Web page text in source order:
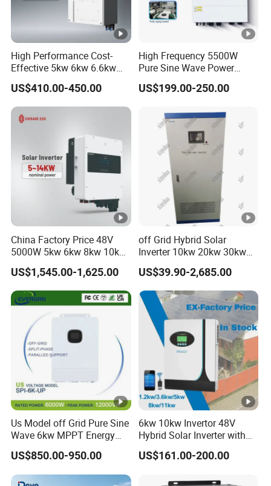
(AFCI)
Optional
General data
Dimensions
(W / H / D)
84kg
Operating
temperature
-30°C ... +60°C
power
consumption
< 1W
Topology Transformerless
Cooling Smart Cooling
degree
IP66
Relative
humidity
Altitude 4000m
connection
H4/MC4 (Max.6mm²)
AC
connection
High Performance Cost-
Effective 5kw 6kw 6.6kw
Single Phase Hybrid Solar
Inverter
US$410.00-450.00
High Frequency 5500W
Pure Sine Wave Power
Inverter MPPT Charge
Controller off Grid Hybrid
Lithium Battery
US$199.00-250.00
China Factory Price 48V
5000W 5kw 6kw 8kw 10kw
12kw 14kw PV System DC
to AC Solar Power Triple
Phase Inverter Pure Sine
Wave Hybrid Inverter
US$1,545.00-1,625.00
off Grid Hybrid Solar
Inverter 10kw 20kw 30kw
50kw 60kw75kw 100kw
150kw Solar Power System
Inverter
US$39.90-2,685.00
Us Model off Grid Pure Sine
Wave 6kw MPPT Energy
Power Solar Hybrid Inverter
Split Phase 48V Inversor
US$850.00-950.00
6kw 10kw Invertor 48V
Hybrid Solar Inverter with
MPPT Controller
US$161.00-200.00